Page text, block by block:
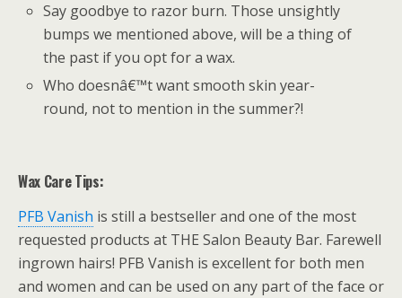
Say goodbye to razor burn. Those unsightly
bumps we mentioned above, will be a thing of
the past if you opt for a wax.
Who doesnâ€™t want smooth skin year-
round, not to mention in the summer?!
Wax Care Tips:
PFB Vanish is still a bestseller and one of the most
requested products at THE Salon Beauty Bar. Farewell
ingrown hairs! PFB Vanish is excellent for both men
and women and can be used on any part of the face or